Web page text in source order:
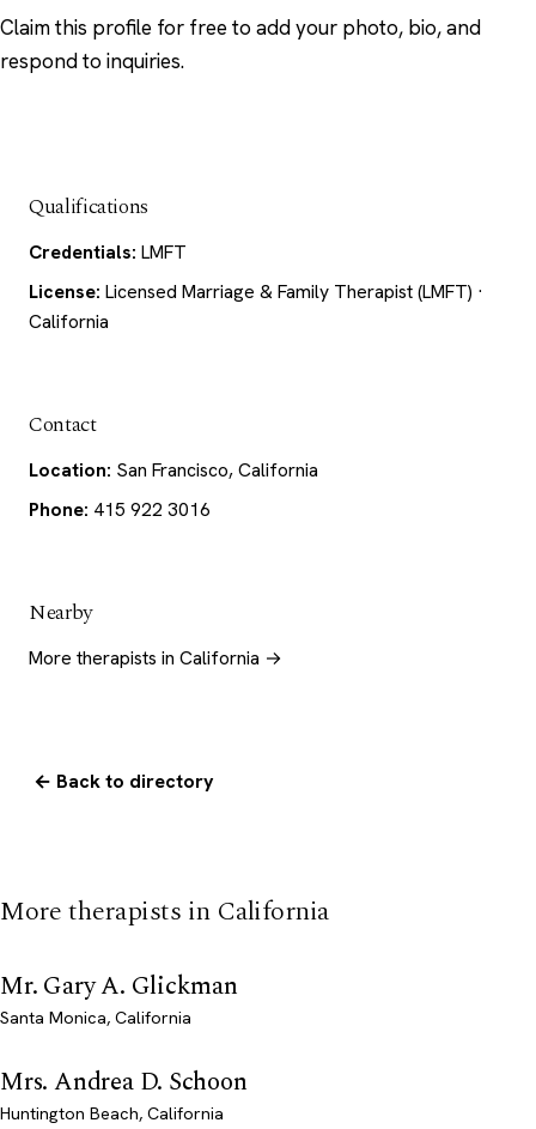
Claim this profile for free to add your photo, bio, and
respond to inquiries.
Qualifications
Credentials: LMFT
License: Licensed Marriage & Family Therapist (LMFT) ·
California
Contact
Location: San Francisco, California
Phone: 415 922 3016
Nearby
More therapists in California →
← Back to directory
More therapists in California
Mr. Gary A. Glickman
Santa Monica, California
Mrs. Andrea D. Schoon
Huntington Beach, California